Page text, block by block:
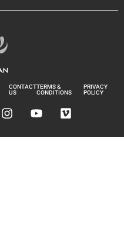
CONTACT
US
TERMS &
CONDITIONS
PRIVACY
POLICY